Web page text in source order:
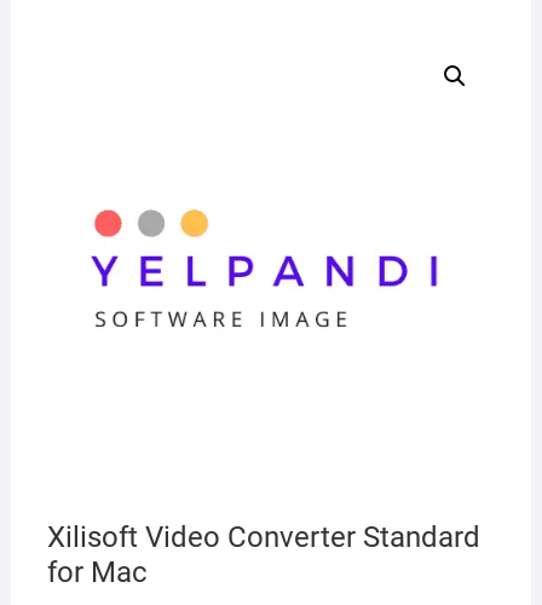
Xilisoft Video Converter Standard
for Mac